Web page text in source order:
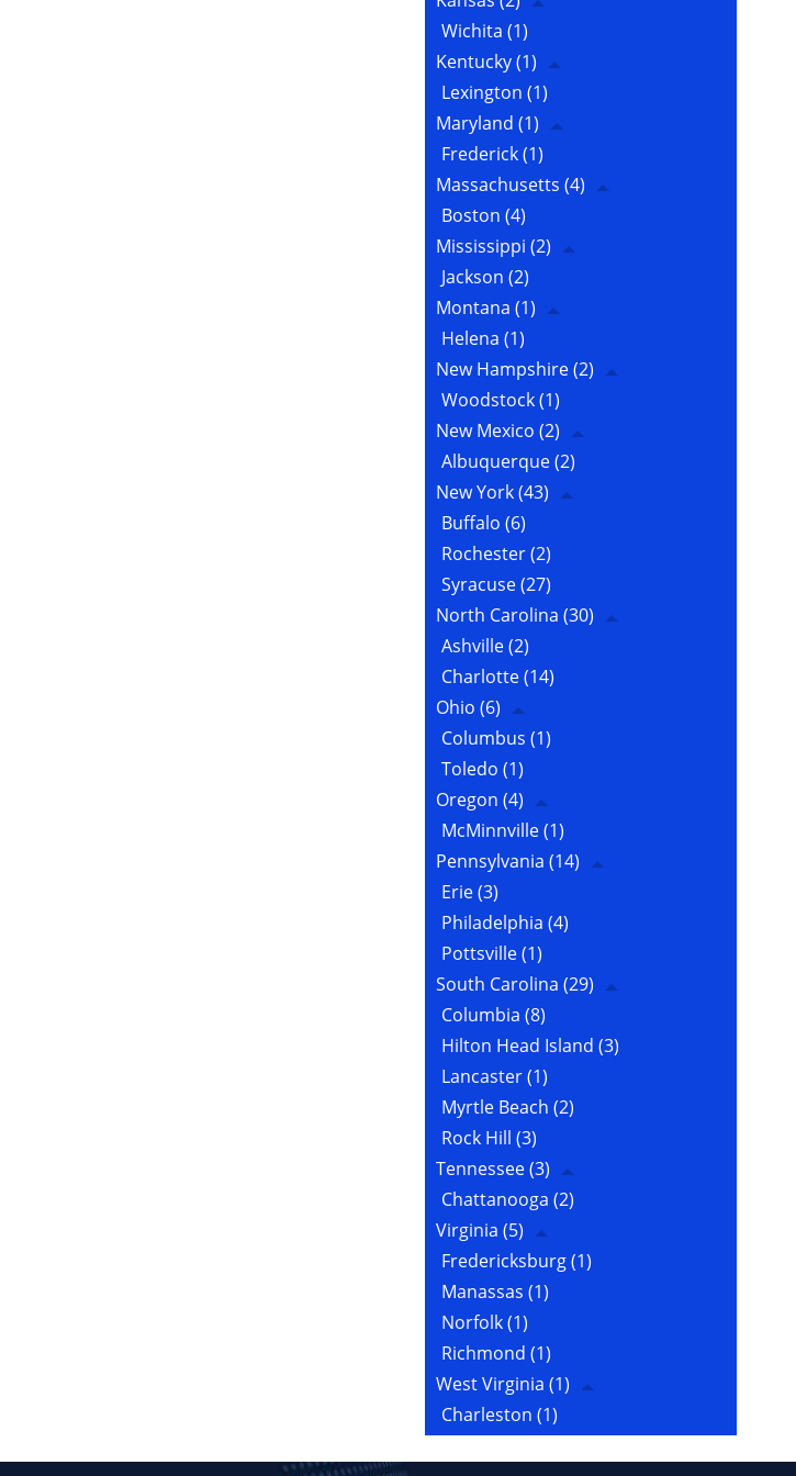
Wichita (1)
Kentucky(1)
Lexington (1)
Maryland (1)
Frederick(1)
Massachusetts (4)
Boston (4)
Mississippi (2)
Jackson (2)
Montana (1)
Helena (1)
New Hampshire(2)
Woodstock(1)
New Mexico (2)
Albuquerque(2)
New York(43)
Buffalo (6)
Rochester(2)
Syracuse(27)
North Carolina (30)
Ashville(2)
Charlotte(14)
Ohio (6)
Columbus (1)
Toledo (1)
Oregon (4)
McMinnville(1)
Pennsylvania (14)
Erie(3)
Philadelphia (4)
Pottsville(1)
South Carolina (29)
Columbia (8)
Hilton Head Island (3)
Lancaster(1)
Myrtle Beach (2)
Rock Hill (3)
Tennessee(3)
Chattanooga (2)
Virginia (5)
Fredericksburg(1)
Manassas (1)
Norfolk(1)
Richmond (1)
West Virginia (1)
Charleston (1)